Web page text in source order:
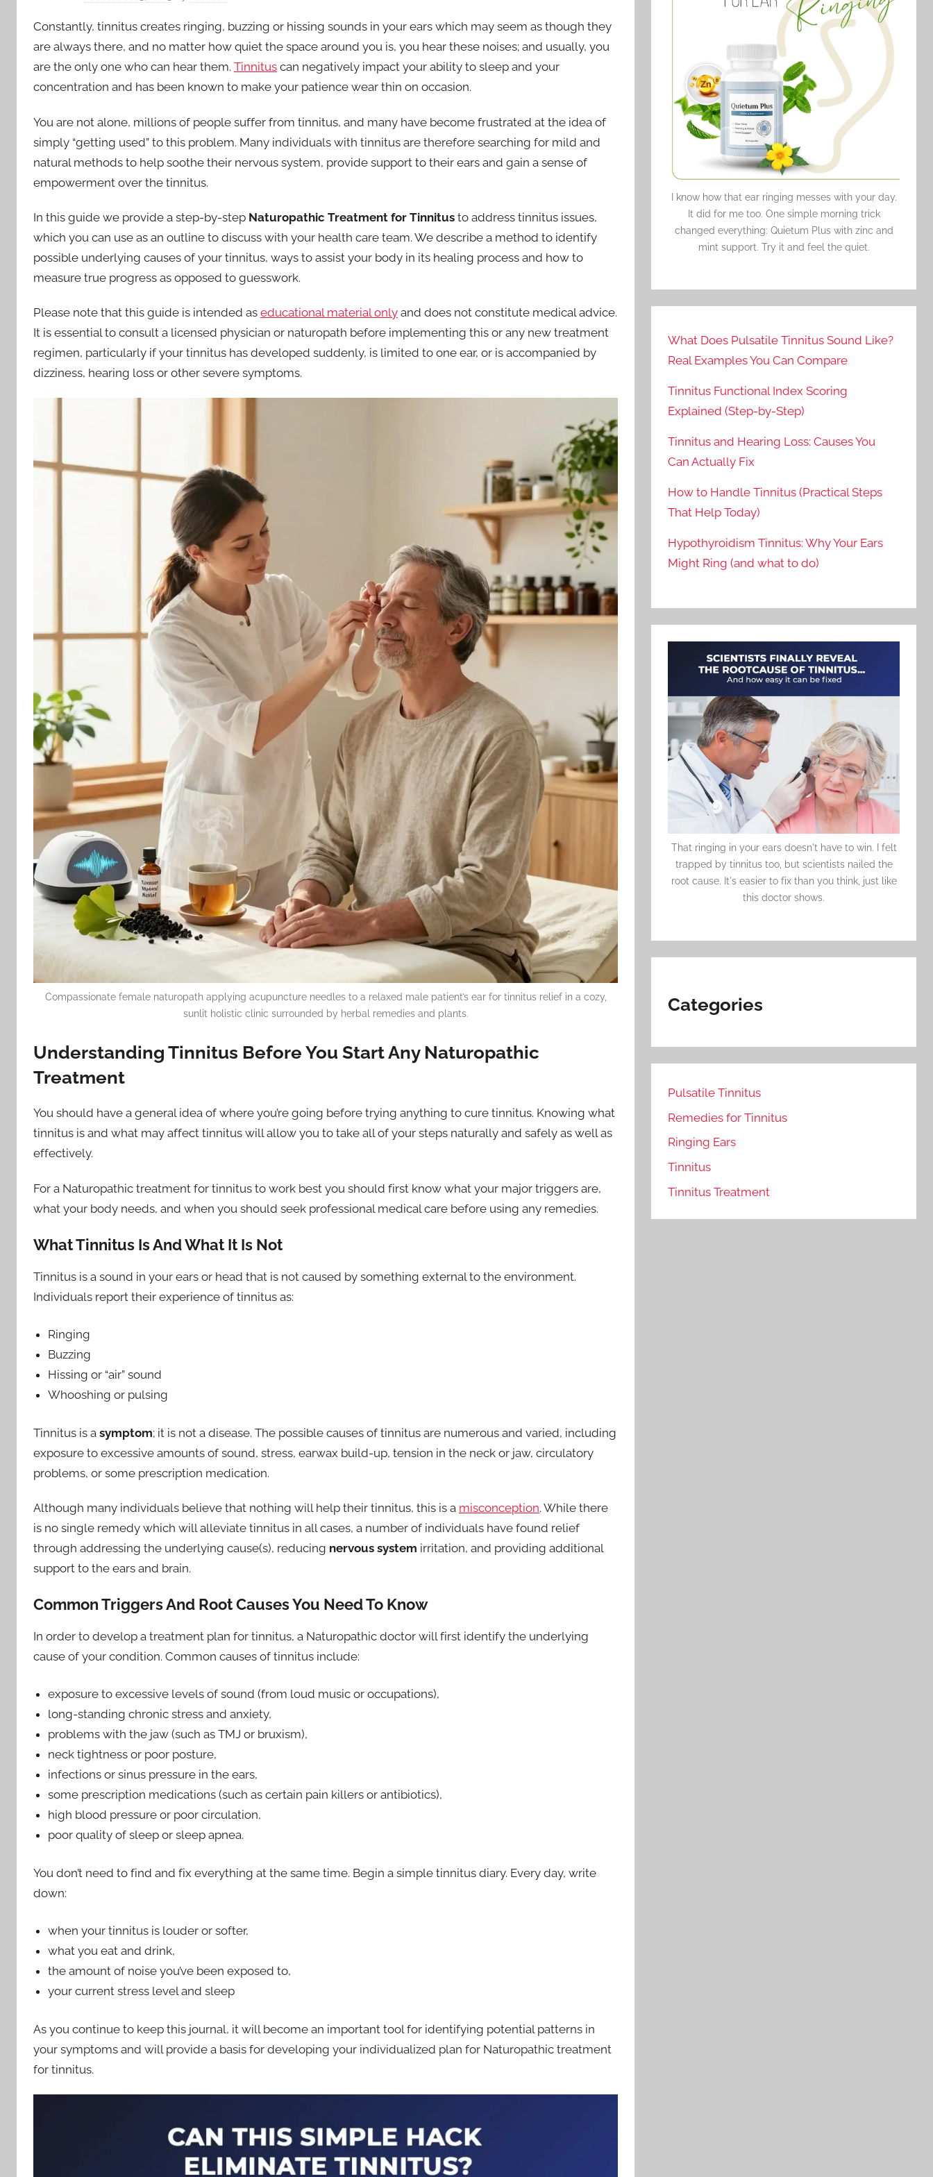
the
Ears
Constantly, tinnitus creates ringing, buzzing or hissing sounds in your ears which may seem as though they
are always there, and no matter how quiet the space around you is, you hear these noises; and usually, you
are the only one who can hear them. Tinnitus can negatively impact your ability to sleep and your
concentration and has been known to make your patience wear thin on occasion.
You are not alone, millions of people suffer from tinnitus, and many have become frustrated at the idea of
simply “getting used” to this problem. Many individuals with tinnitus are therefore searching for mild and
natural methods to help soothe their nervous system, provide support to their ears and gain a sense of
empowerment over the tinnitus.
In this guide we provide a step-by-step Naturopathic Treatment for Tinnitus to address tinnitus issues,
which you can use as an outline to discuss with your health care team. We describe a method to identify
possible underlying causes of your tinnitus, ways to assist your body in its healing process and how to
measure true progress as opposed to guesswork.
Please note that this guide is intended as educational material only and does not constitute medical advice.
It is essential to consult a licensed physician or naturopath before implementing this or any new treatment
regimen, particularly if your tinnitus has developed suddenly, is limited to one ear, or is accompanied by
dizziness, hearing loss or other severe symptoms.
Compassionate female naturopath applying acupuncture needles to a relaxed male patient’s ear for tinnitus relief in a cozy,
sunlit holistic clinic surrounded by herbal remedies and plants.
Understanding Tinnitus Before You Start Any Naturopathic
Treatment
You should have a general idea of where you’re going before trying anything to cure tinnitus. Knowing what
tinnitus is and what may affect tinnitus will allow you to take all of your steps naturally and safely as well as
effectively.
For a Naturopathic treatment for tinnitus to work best you should first know what your major triggers are,
what your body needs, and when you should seek professional medical care before using any remedies.
What Tinnitus Is And What It Is Not
Tinnitus is a sound in your ears or head that is not caused by something external to the environment.
Individuals report their experience of tinnitus as:
Ringing
Buzzing
Hissing or “air” sound
Whooshing or pulsing
Tinnitus is a symptom; it is not a disease. The possible causes of tinnitus are numerous and varied, including
exposure to excessive amounts of sound, stress, earwax build-up, tension in the neck or jaw, circulatory
problems, or some prescription medication.
Although many individuals believe that nothing will help their tinnitus, this is a misconception. While there
is no single remedy which will alleviate tinnitus in all cases, a number of individuals have found relief
through addressing the underlying cause(s), reducing nervous system irritation, and providing additional
support to the ears and brain.
Common Triggers And Root Causes You Need To Know
In order to develop a treatment plan for tinnitus, a Naturopathic doctor will first identify the underlying
cause of your condition. Common causes of tinnitus include:
exposure to excessive levels of sound (from loud music or occupations),
long-standing chronic stress and anxiety,
problems with the jaw (such as TMJ or bruxism),
neck tightness or poor posture,
infections or sinus pressure in the ears,
some prescription medications (such as certain pain killers or antibiotics),
high blood pressure or poor circulation,
poor quality of sleep or sleep apnea.
You don’t need to find and fix everything at the same time. Begin a simple tinnitus diary. Every day, write
down:
when your tinnitus is louder or softer,
what you eat and drink,
the amount of noise you’ve been exposed to,
your current stress level and sleep
As you continue to keep this journal, it will become an important tool for identifying potential patterns in
your symptoms and will provide a basis for developing your individualized plan for Naturopathic treatment
for tinnitus.
I know how that ear ringing messes with your day.
It did for me too. One simple morning trick
changed everything: Quietum Plus with zinc and
mint support. Try it and feel the quiet.
What Does Pulsatile Tinnitus Sound Like?
Real Examples You Can Compare
Tinnitus Functional Index Scoring
Explained (Step-by-Step)
Tinnitus and Hearing Loss: Causes You
Can Actually Fix
How to Handle Tinnitus (Practical Steps
That Help Today)
Hypothyroidism Tinnitus: Why Your Ears
Might Ring (and what to do)
That ringing in your ears doesn't have to win. I felt
trapped by tinnitus too, but scientists nailed the
root cause. It's easier to fix than you think, just like
this doctor shows.
Categories
Pulsatile Tinnitus
Remedies for Tinnitus
Ringing Ears
Tinnitus
Tinnitus Treatment